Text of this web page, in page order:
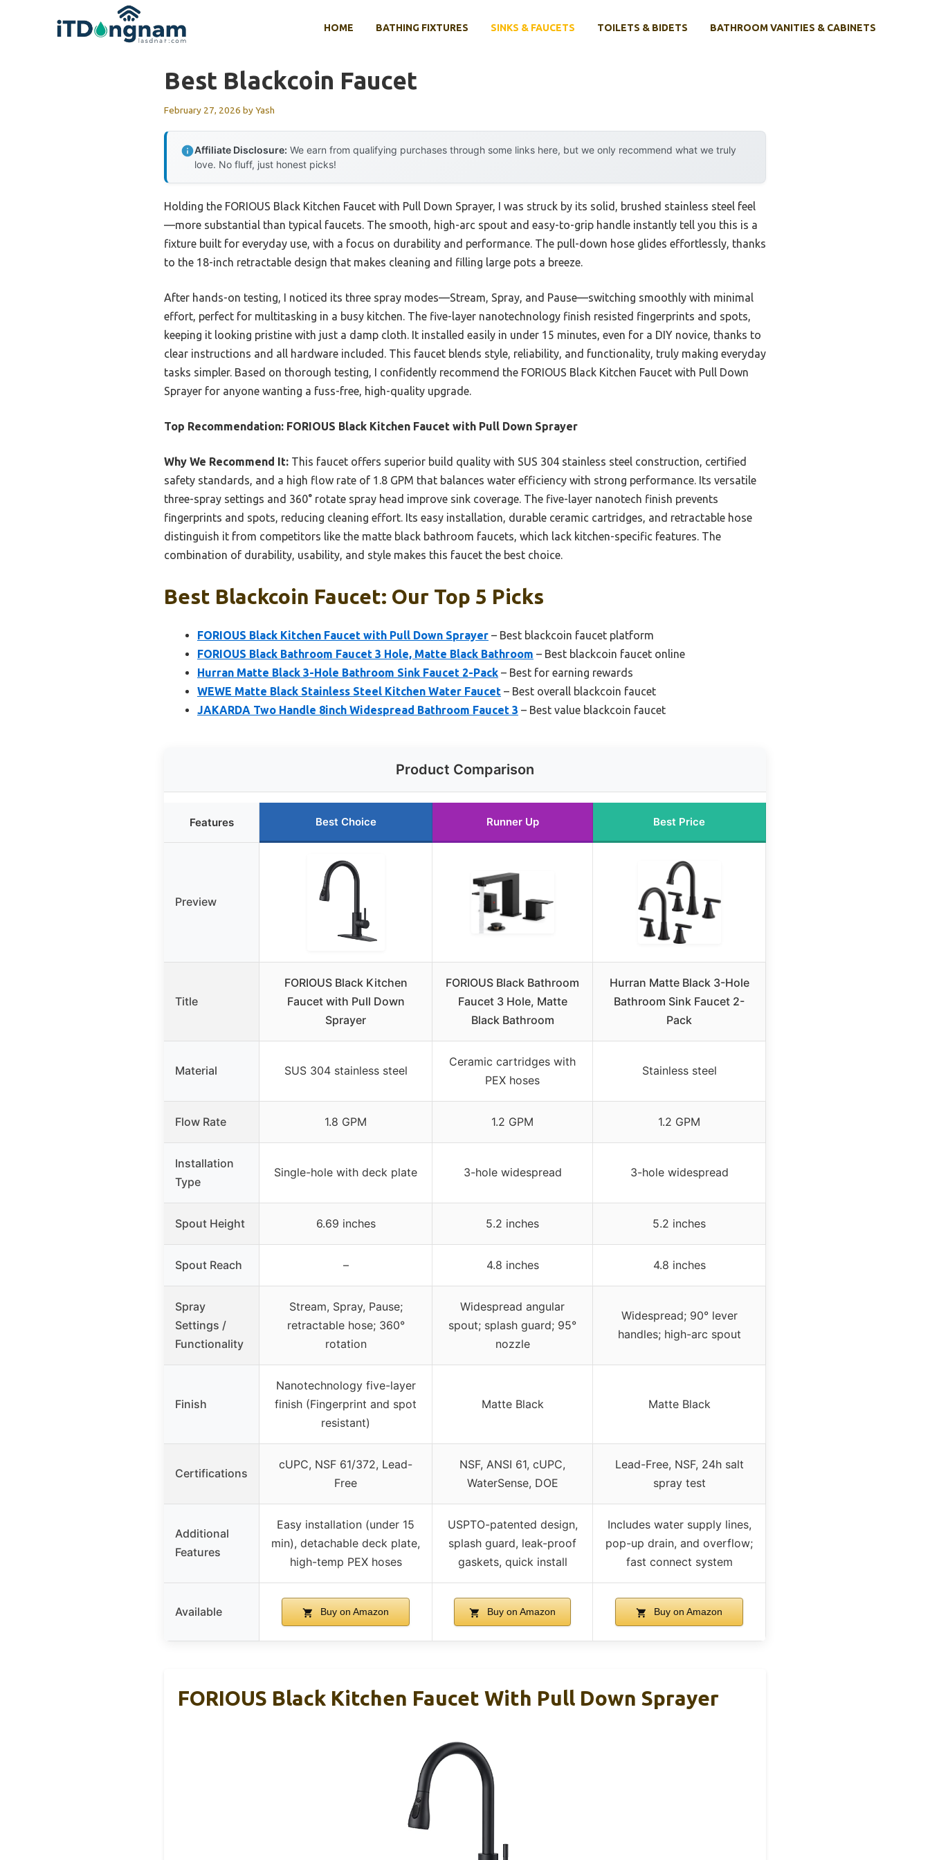
HOME BATHING FIXTURES SINKS & FAUCETS TOILETS & BIDETS BATHROOM VANITIES & CABINETS
Best Blackcoin Faucet
February 27, 2026 byYash
Affiliate Disclosure: We earn from qualifying purchases through some links here, but we only recommend what we truly
love. No fluff, just honest picks!
Holding the FORIOUS Black Kitchen Faucet with Pull Down Sprayer, I was struck by its solid, brushed stainless steel feel
—more substantial than typical faucets. The smooth, high-arc spout and easy-to-grip handle instantly tell you this is a
fixture built for everyday use, with a focus on durability and performance. The pull-down hose glides effortlessly, thanks
to the 18-inch retractable design that makes cleaning and filling large pots a breeze.
After hands-on testing, I noticed its three spray modes—Stream, Spray, and Pause—switching smoothly with minimal
effort, perfect for multitasking in a busy kitchen. The five-layer nanotechnology finish resisted fingerprints and spots,
keeping it looking pristine with just a damp cloth. It installed easily in under 15 minutes, even for a DIY novice, thanks to
clear instructions and all hardware included. This faucet blends style, reliability, and functionality, truly making everyday
tasks simpler. Based on thorough testing, I confidently recommend the FORIOUS Black Kitchen Faucet with Pull Down
Sprayer for anyone wanting a fuss-free, high-quality upgrade.
Top Recommendation: FORIOUS Black Kitchen Faucet with Pull Down Sprayer
Why We Recommend It: This faucet offers superior build quality with SUS 304 stainless steel construction, certified
safety standards, and a high flow rate of 1.8 GPM that balances water efficiency with strong performance. Its versatile
three-spray settings and 360° rotate spray head improve sink coverage. The five-layer nanotech finish prevents
fingerprints and spots, reducing cleaning effort. Its easy installation, durable ceramic cartridges, and retractable hose
distinguish it from competitors like the matte black bathroom faucets, which lack kitchen-specific features. The
combination of durability, usability, and style makes this faucet the best choice.
Best Blackcoin Faucet: Our Top 5 Picks
FORIOUS Black Kitchen Faucet with Pull Down Sprayer – Best blackcoin faucet platform
FORIOUS Black Bathroom Faucet 3 Hole, Matte Black Bathroom – Best blackcoin faucet online
Hurran Matte Black 3-Hole Bathroom Sink Faucet 2-Pack – Best for earning rewards
WEWE Matte Black Stainless Steel Kitchen Water Faucet – Best overall blackcoin faucet
JAKARDA Two Handle 8inch Widespread Bathroom Faucet 3 – Best value blackcoin faucet
Product Comparison
Features Best Choice Runner Up Best Price
Preview
Title
FORIOUS Black Kitchen
Faucet with Pull Down
Sprayer
FORIOUS Black Bathroom
Faucet 3 Hole, Matte
Black Bathroom
Hurran Matte Black 3-Hole
Bathroom Sink Faucet 2-
Pack
Material SUS 304 stainless steel
Ceramic cartridges with
PEX hoses
Stainless steel
Flow Rate 1.8 GPM 1.2 GPM 1.2 GPM
Installation
Type
Single-hole with deck plate 3-hole widespread 3-hole widespread
Spout Height 6.69 inches 5.2 inches 5.2 inches
Spout Reach – 4.8 inches 4.8 inches
Spray
Settings /
Functionality
Stream, Spray, Pause;
retractable hose; 360°
rotation
Widespread angular
spout; splash guard; 95°
nozzle
Widespread; 90° lever
handles; high-arc spout
Finish
Nanotechnology five-layer
finish (Fingerprint and spot
resistant)
Matte Black Matte Black
Certifications
cUPC, NSF 61/372, Lead-
Free
NSF, ANSI 61, cUPC,
WaterSense, DOE
Lead-Free, NSF, 24h salt
spray test
Additional
Features
Easy installation (under 15
min), detachable deck plate,
high-temp PEX hoses
USPTO-patented design,
splash guard, leak-proof
gaskets, quick install
Includes water supply lines,
pop-up drain, and overflow;
fast connect system
Available Buy on Amazon Buy on Amazon Buy on Amazon
FORIOUS Black Kitchen Faucet With Pull Down Sprayer